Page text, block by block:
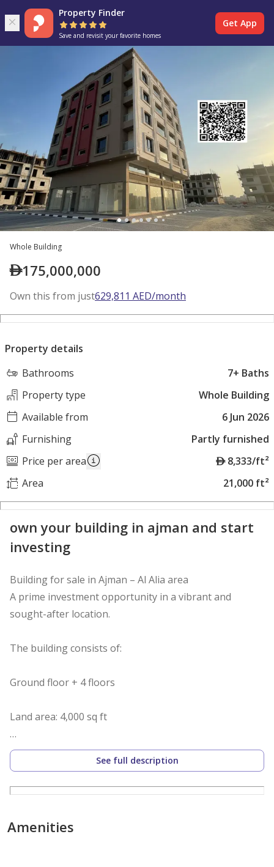
Property Finder
Save and revisit your favorite homes
Get App
Whole Building
175,000,000
Own this from just629,811 AED/month
Property details
Bathrooms
7+ Baths
Property type
Whole Building
Available from
6 Jun 2026
Furnishing
Partly furnished
Price per area
A
E
8,333/ft²
Area
21,000 ft²
own your building in ajman and start
investing
Building for sale in Ajman – Al Alia area
A prime investment opportunity in a vibrant and
sought-after location.
The building consists of:
Ground floor + 4 floors
Land area: 4,000 sq ft
Each floor contains 6 rooms and a living room
All units are currently rented and ready for investment
Excellent return on investment
See full description
Amenities